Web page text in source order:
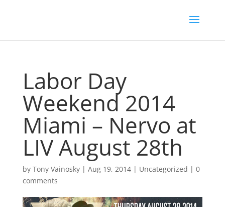
Labor Day
Weekend 2014
Miami – Nervo at
LIV August 28th
by Tony Vainosky| Aug 19, 2014| Uncategorized | 0
comments